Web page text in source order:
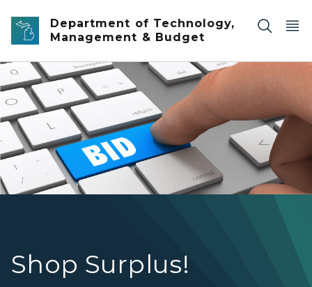
Skip to main content
Department of Technology,
Management & Budget
Shop Surplus!
Auction Bid